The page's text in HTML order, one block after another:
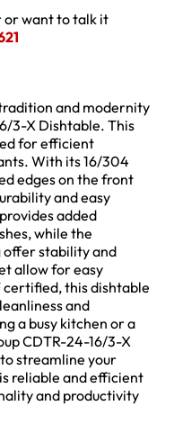
or want to talk it
and modernity
3-X Dishtable. This
for efficient
With its 16/304
edges on the front
and easy
added
while the
offer stability and
allow for easy
certified, this dishtable
and
a busy kitchen or a
CDTR-24-16/3-X
streamline your
reliable and efficient
and productivity